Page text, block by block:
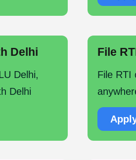
Delhi
Delhi,
Delhi
File
File RTI